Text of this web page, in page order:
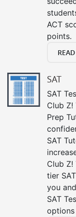
ACT
points.
SAT
SAT
Club Z!
Prep
SAT
Club
tier
you
SAT